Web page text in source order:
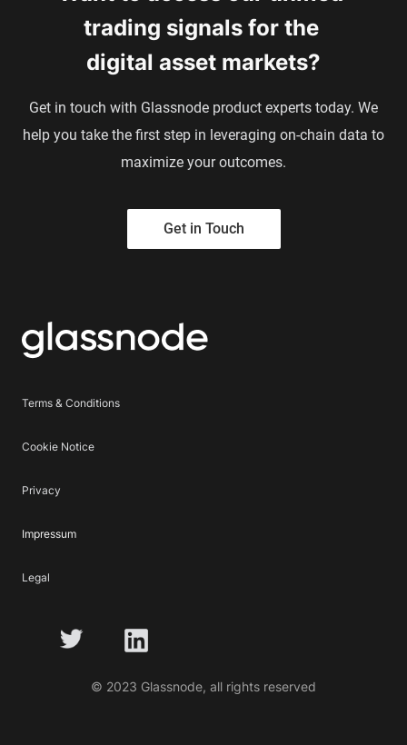
trading signals for the
digital asset markets?
Get in touch with Glassnode product experts today. We
help you take the first step in leveraging on-chain data to
maximize your outcomes.
Get in Touch
Terms & Conditions
Cookie Notice
Privacy
Impressum
Legal
© 2023 Glassnode, all rights reserved